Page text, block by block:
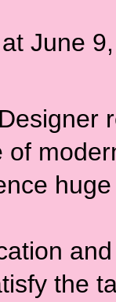
June
of
the